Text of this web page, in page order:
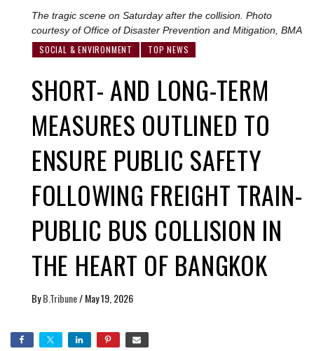
The tragic scene on Saturday after the collision. Photo
courtesy of Office of Disaster Prevention and Mitigation, BMA
SOCIAL & ENVIRONMENT TOP NEWS
SHORT- AND LONG-TERM
MEASURES OUTLINED TO
ENSURE PUBLIC SAFETY
FOLLOWING FREIGHT TRAIN-
PUBLIC BUS COLLISION IN
THE HEART OF BANGKOK
ByB.Tribune/May 19, 2026